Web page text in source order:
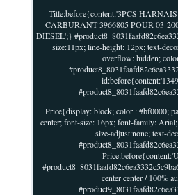
Title:before{content:'3PCS
CARBURANT 3966805 POUR 03-
DIESEL';}
size:11px; line-height: 12px; text-
overflow: hidden;
Price{display: block; color : #bf0000;
center; font-size: 16px; font-family:
size-adjust:none; text-
center center / 100%